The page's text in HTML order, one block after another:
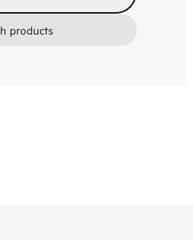
products